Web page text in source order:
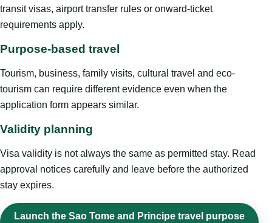
transit visas, airport transfer rules or onward-ticket
requirements apply.
Purpose-based travel
Tourism, business, family visits, cultural travel and eco-
tourism can require different evidence even when the
application form appears similar.
Validity planning
Visa validity is not always the same as permitted stay. Read
approval notices carefully and leave before the authorized
stay expires.
Launch the Sao Tome and Principe travel purpose